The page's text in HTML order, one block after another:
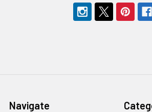
Navigate